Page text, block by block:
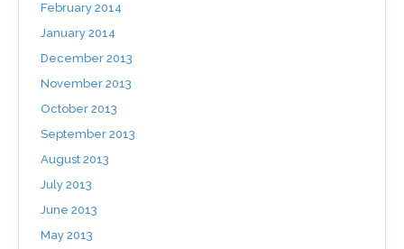
February 2014
January 2014
December 2013
November 2013
October 2013
September 2013
August 2013
July 2013
June 2013
May 2013